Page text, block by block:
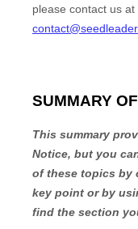
please contact us at
SUMMARY
This summary
Notice, but you
of these topics by
key point or by
find the section